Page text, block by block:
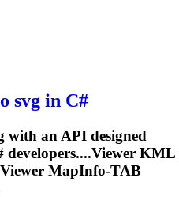
svg in C#
with an API designed
developers....Viewer KML
MapInfo-TAB